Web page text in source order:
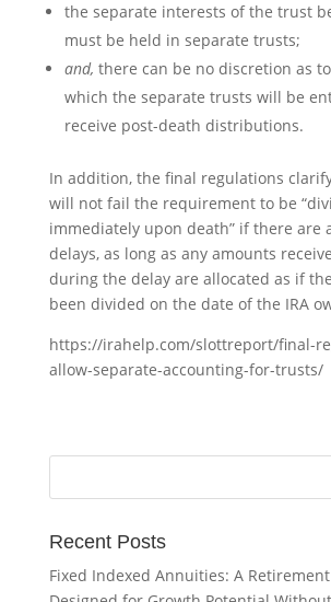
the separate interests of the trust
must be held in separate trusts;
and, there can be no discretion as
which the separate trusts will be
receive post-death distributions.
In addition, the final regulations
will not fail the requirement to be
immediately upon death” if there are
delays, as long as any amounts
during the delay are allocated as if
been divided on the date of the IRA
https://irahelp.com/slottreport/final-
allow-separate-accounting-for-trusts/
Recent Posts
Fixed Indexed Annuities: A